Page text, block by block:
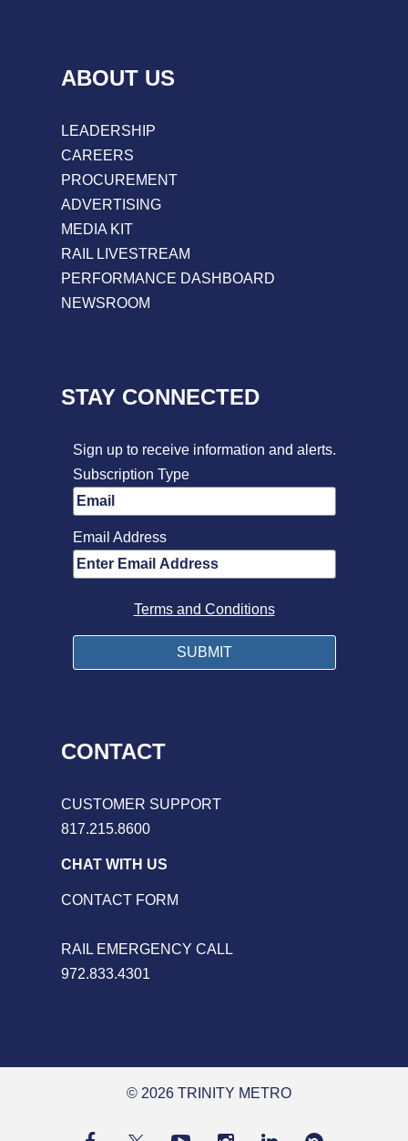
ABOUT US
LEADERSHIP
CAREERS
PROCUREMENT
ADVERTISING
MEDIA KIT
RAIL LIVESTREAM
PERFORMANCE DASHBOARD
NEWSROOM
STAY CONNECTED
Sign up to receive information and alerts.
Subscription Type
Email Address
Terms and Conditions
CONTACT
CUSTOMER SUPPORT
817.215.8600
CHAT WITH US
CONTACT FORM
RAIL EMERGENCY CALL
972.833.4301
© 2026 TRINITY METRO